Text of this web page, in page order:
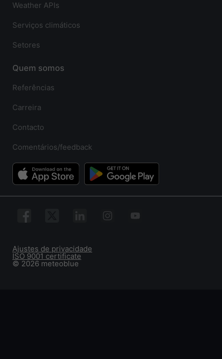
Weather APIs
Serviços climáticos
Setores
Quem somos
Referências
Carreira
Contacto
Comentários/feedback
© 2026 meteoblue
ISO 9001 certificate
Ajustes de privacidade